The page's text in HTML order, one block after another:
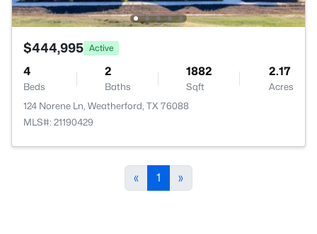
$444,995 Active
4
Beds
2
Baths
1882
Sqft
2.17
Acres
124 Norene Ln, Weatherford, TX 76088
MLS#: 21190429
« 1 »